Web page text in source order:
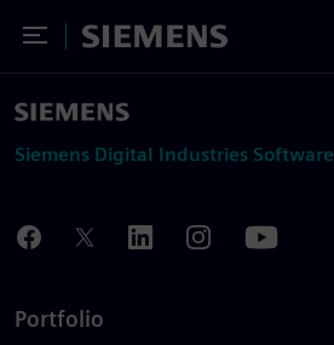
Toggle Menu
Siemens
Siemens Digital Industries Software
Portfolio